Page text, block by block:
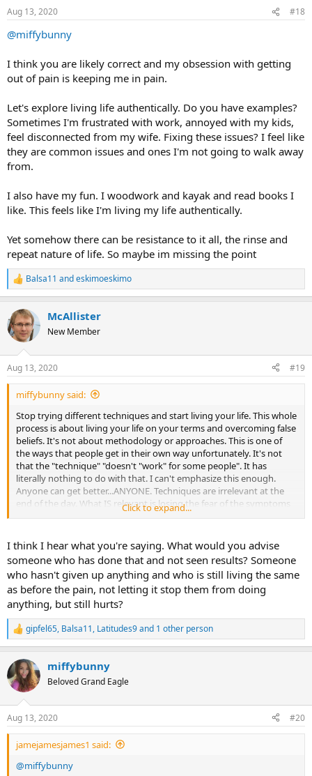
s
Aug 13, 2020 #18
@miffybunny
I think you are likely correct and my obsession with getting
out of pain is keeping me in pain.
Let's explore living life authentically. Do you have examples?
Sometimes I'm frustrated with work, annoyed with my kids,
feel disconnected from my wife. Fixing these issues? I feel like
they are common issues and ones I'm not going to walk away
from.
I also have my fun. I woodwork and kayak and read books I
like. This feels like I'm living my life authentically.
Yet somehow there can be resistance to it all, the rinse and
repeat nature of life. So maybe im missing the point
R
e
c
t
i
s
:
Balsa11 andeskimoeskimo
McAllister
New Member
Aug 13, 2020 #19
miffybunny said:
Stop trying different techniques and start living your life. This whole
process is about living your life on your terms and overcoming false
beliefs. It's not about methodology or approaches. This is one of
the ways that people get in their own way unfortunately. It's not
that the "technique" "doesn't "work" for some people". It has
literally nothing to do with that. I can't emphasize this enough.
Anyone can get better...ANYONE. Techniques are irrelevant at the
end of the day. What IS relevant is losing the fear of the symptoms
and living your life authentically so the tms no longer serves a
where a lot of people get derailed.
Click to expand...
I think I hear what you're saying. What would you advise
someone who has done that and not seen results? Someone
who hasn't given up anything and who is still living the same
as before the pain, not letting it stop them from doing
anything, but still hurts?
R
e
c
t
i
s
:
gipfel65, Balsa11, Latitudes9and 1 other person
miffybunny
Beloved Grand Eagle
Aug 13, 2020 #20
jamejamesjames1 said:
@miffybunny